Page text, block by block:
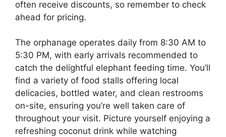
often receive discounts, so remember to check
ahead for pricing.
The orphanage operates daily from 8:30 AM to
5:30 PM, with early arrivals recommended to
catch the delightful elephant feeding time. You’ll
find a variety of food stalls offering local
delicacies, bottled water, and clean restrooms
on-site, ensuring you’re well taken care of
throughout your visit. Picture yourself enjoying a
refreshing coconut drink while watching